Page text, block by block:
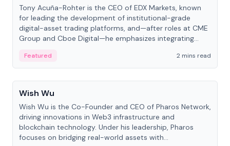
Tony Acuña-Rohter is the CEO of EDX Markets, known
for leading the development of institutional-grade
digital-asset trading platforms, and—after roles at CME
Group and Cboe Digital—he emphasizes integrating
Featured
2 mins read
People
Wish Wu
Wish Wu is the Co-Founder and CEO of Pharos Network,
driving innovations in Web3 infrastructure and
blockchain technology. Under his leadership, Pharos
focuses on bridging real-world assets with